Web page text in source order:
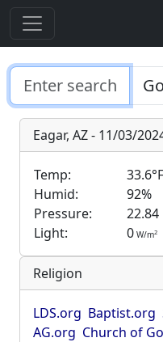
Eagar, AZ - 11/03/
Temp: 33.6°F
Humid:
92%
Pressure:
22.84
Light:
0 W/m2
Religion
LDS.org Baptist.org
AG.org Church of